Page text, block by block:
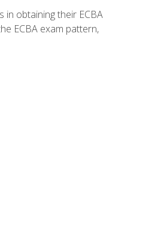
in obtaining their ECBA
ECBA exam pattern,